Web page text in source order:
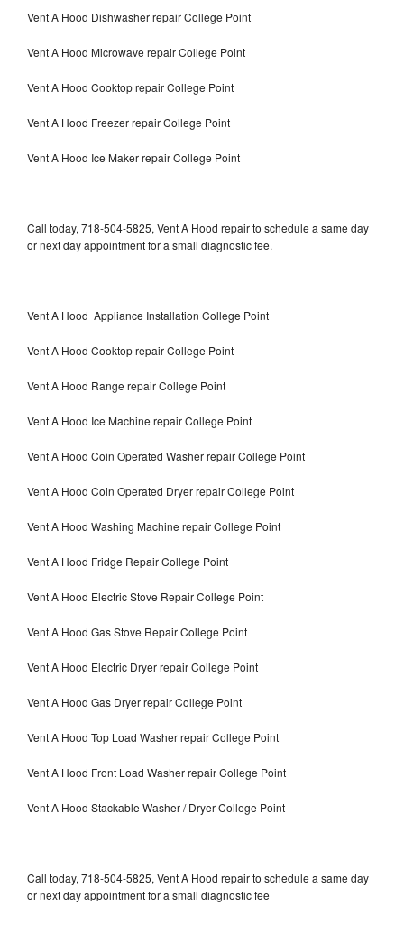
Vent A Hood Dishwasher repair College Point
Vent A Hood Microwave repair College Point
Vent A Hood Cooktop repair College Point
Vent A Hood Freezer repair College Point
Vent A Hood Ice Maker repair College Point
Call today, 718-504-5825, Vent A Hood repair to schedule a same day
or next day appointment for a small diagnostic fee.
Vent A Hood Appliance Installation College Point
Vent A Hood Cooktop repair College Point
Vent A Hood Range repair College Point
Vent A Hood Ice Machine repair College Point
Vent A Hood Coin Operated Washer repair College Point
Vent A Hood Coin Operated Dryer repair College Point
Vent A Hood Washing Machine repair College Point
Vent A Hood Fridge Repair College Point
Vent A Hood Electric Stove Repair College Point
Vent A Hood Gas Stove Repair College Point
Vent A Hood Electric Dryer repair College Point
Vent A Hood Gas Dryer repair College Point
Vent A Hood Top Load Washer repair College Point
Vent A Hood Front Load Washer repair College Point
Vent A Hood Stackable Washer / Dryer College Point
Call today, 718-504-5825, Vent A Hood repair to schedule a same day
or next day appointment for a small diagnostic fee